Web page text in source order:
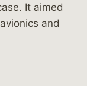
It aimed
and